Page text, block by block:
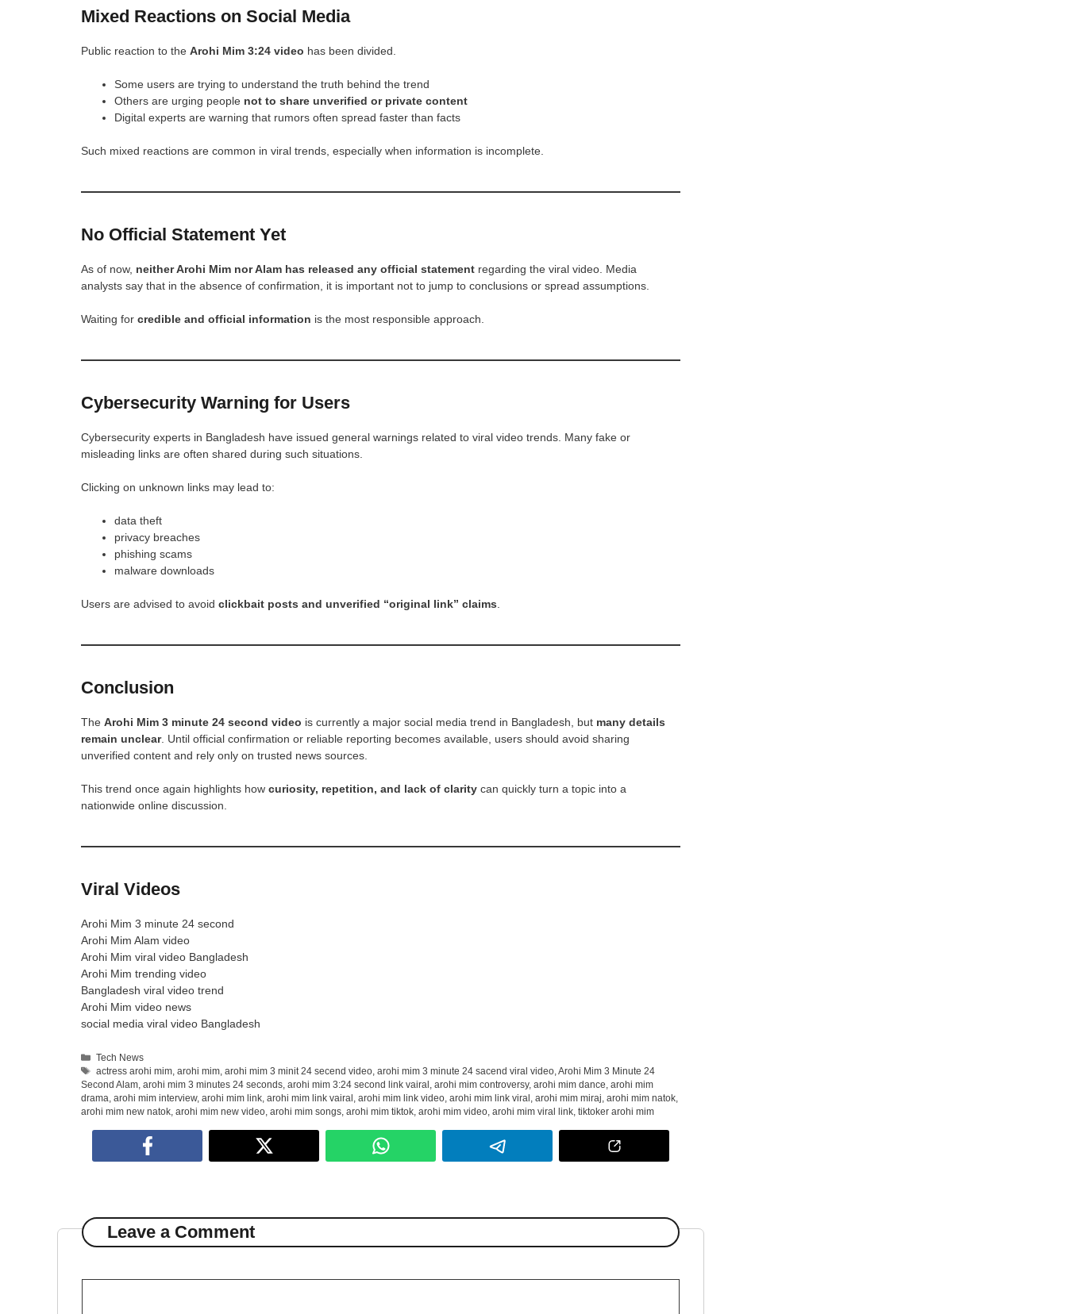
Mixed Reactions on Social Media
Public reaction to the Arohi Mim 3:24 video has been divided.
Some users are trying to understand the truth behind the trend
Others are urging people not to share unverified or private content
Digital experts are warning that rumors often spread faster than facts
Such mixed reactions are common in viral trends, especially when information is incomplete.
No Official Statement Yet
As of now, neither Arohi Mim nor Alam has released any official statement regarding the viral video. Media
analysts say that in the absence of confirmation, it is important not to jump to conclusions or spread assumptions.
Waiting for credible and official information is the most responsible approach.
Cybersecurity Warning for Users
Cybersecurity experts in Bangladesh have issued general warnings related to viral video trends. Many fake or
misleading links are often shared during such situations.
Clicking on unknown links may lead to:
data theft
privacy breaches
phishing scams
malware downloads
Users are advised to avoid clickbait posts and unverified “original link” claims
Conclusion
The Arohi Mim 3 minute 24 second video is currently a major social media trend in Bangladesh, but many details
remain unclear. Until official confirmation or reliable reporting becomes available, users should avoid sharing
unverified content and rely only on trusted news sources.
This trend once again highlights how curiosity, repetition, and lack of clarity can quickly turn a topic into a
nationwide online discussion.
Viral Videos
Arohi Mim 3 minute 24 second
Arohi Mim Alam video
Arohi Mim viral video Bangladesh
Arohi Mim trending video
Bangladesh viral video trend
Arohi Mim video news
social media viral video Bangladesh
Categories
Tech News
Tags
actress arohi mim,arohi mim,arohi mim 3 minit 24 secend video,arohi mim 3 minute 24 sacend viral video,Arohi Mim 3 Minute 24
Second Alam, arohi mim 3 minutes 24 seconds, arohi mim 3:24 second link vairal , arohi mim controversy, arohi mim dance, arohi mim
drama, arohi mim interview, arohi mim link, arohi mim link vairal , arohi mim link video, arohi mim link viral , arohi mim miraj, arohi mim natok,
arohi mim new natok, arohi mim new video, arohi mim songs, arohi mim tiktok, arohi mim video, arohi mim viral link, tiktoker arohi mim
Leave a Comment